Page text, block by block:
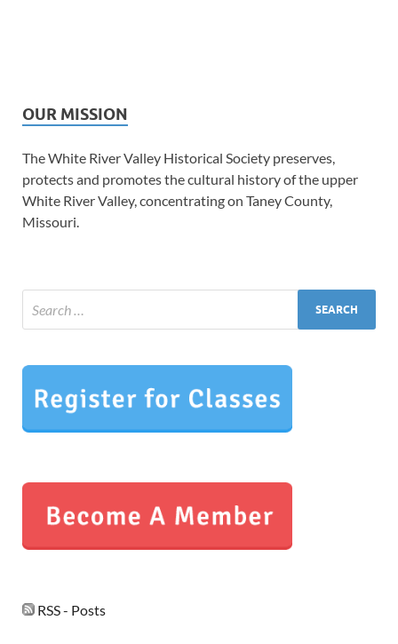
OUR MISSION
The White River Valley Historical Society preserves,
protects and promotes the cultural history of the upper
White River Valley, concentrating on Taney County,
Missouri.
RSS - Posts